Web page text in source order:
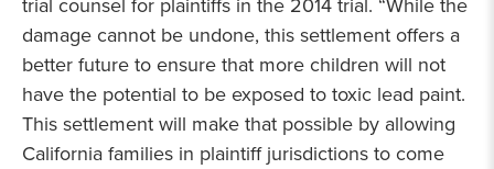
damage cannot be undone, this settlement offers a
better future to ensure that more children will not
have the potential to be exposed to toxic lead paint.
This settlement will make that possible by allowing
California families in plaintiff jurisdictions to come